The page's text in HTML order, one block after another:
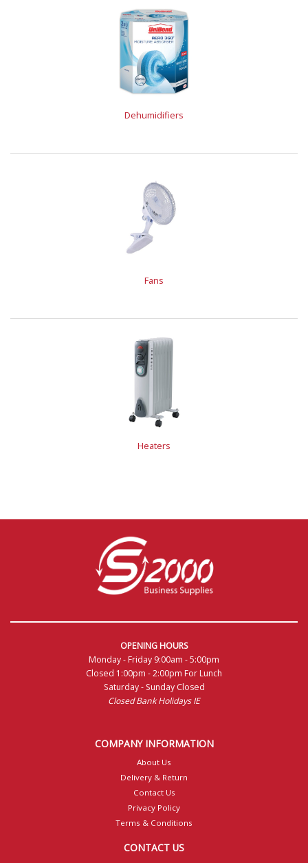
Dehumidifiers
Fans
Heaters
OPENING HOURS
Monday - Friday 9:00am - 5:00pm
Closed 1:00pm - 2:00pm For Lunch
Saturday - Sunday Closed
Closed Bank Holidays IE
COMPANY INFORMATION
About Us
Delivery & Return
Contact Us
Privacy Policy
Terms & Conditions
CONTACT US